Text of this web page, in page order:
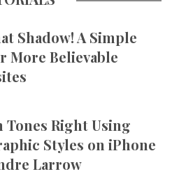
Shadow! A Simple
More Believable
Tones Right Using
Styles on iPhone
Larrow